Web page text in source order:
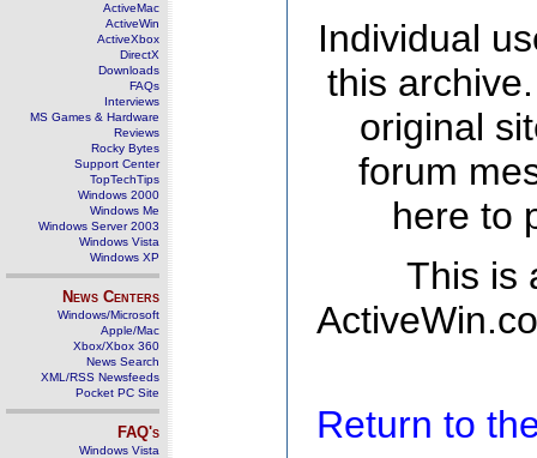
ActiveMac
ActiveWin
ActiveXbox
DirectX
Downloads
FAQs
Interviews
MS Games & Hardware
Reviews
Rocky Bytes
Support Center
TopTechTips
Windows 2000
Windows Me
Windows Server 2003
Windows Vista
Windows XP
News Centers
Windows/Microsoft
Apple/Mac
Xbox/Xbox 360
News Search
XML/RSS Newsfeeds
Pocket PC Site
FAQ's
Windows Vista
Individual
this
original
forum
here to
This is
Return to